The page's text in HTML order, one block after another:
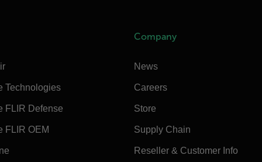
Technologies
FLIR Defense
FLIR OEM
Company
News
Careers
Store
Supply Chain
Reseller & Customer Info